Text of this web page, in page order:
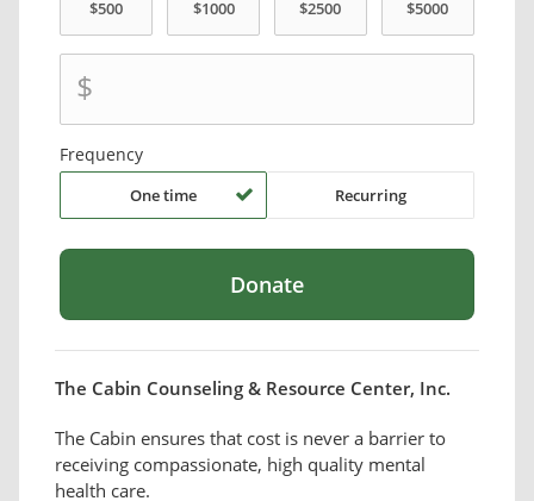
$
Frequency
One time Recurring
The Cabin Counseling & Resource Center, Inc.
The Cabin ensures that cost is never a barrier to
receiving compassionate, high quality mental
health care.